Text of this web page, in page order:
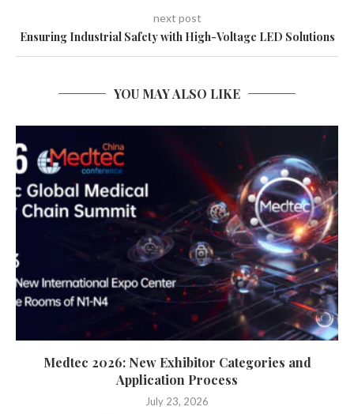
next post
Ensuring Industrial Safety with High-Voltage LED Solutions
YOU MAY ALSO LIKE
Medtec 2026: New Exhibitor Categories and
Application Process
July 23, 2026